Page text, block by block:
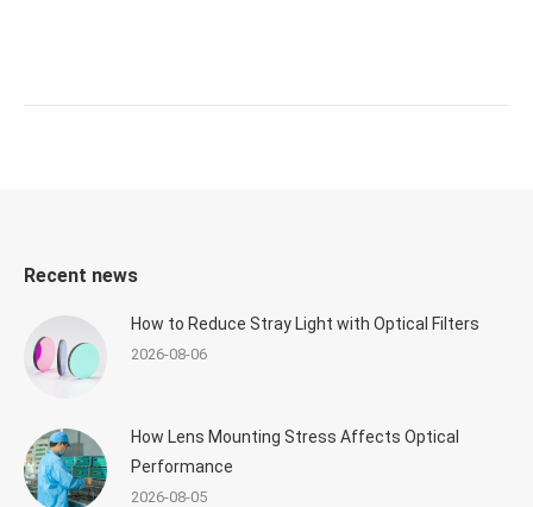
Recent news
How to Reduce Stray Light with Optical Filters
2026-08-06
How Lens Mounting Stress Affects Optical
Performance
2026-08-05